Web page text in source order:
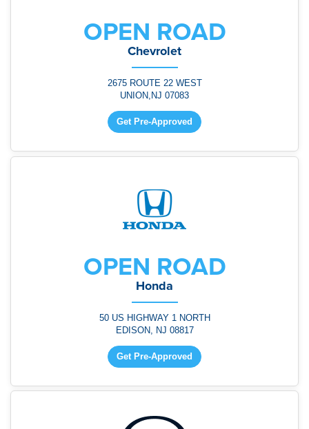
OPEN ROAD
Chevrolet
2675 ROUTE 22 WEST
UNION,NJ 07083
Get Pre-Approved
OPEN ROAD
Honda
50 US HIGHWAY 1 NORTH
EDISON, NJ 08817
Get Pre-Approved